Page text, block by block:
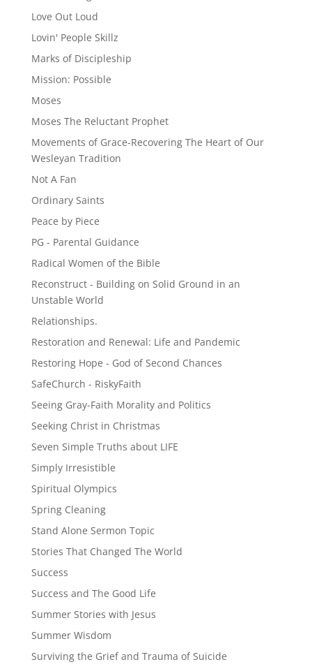
Love Out Loud
Lovin' People Skillz
Marks of Discipleship
Mission: Possible
Moses
Moses The Reluctant Prophet
Movements of Grace-Recovering The Heart of Our
Wesleyan Tradition
Not A Fan
Ordinary Saints
Peace by Piece
PG - Parental Guidance
Radical Women of the Bible
Reconstruct - Building on Solid Ground in an
Unstable World
Relationships.
Restoration and Renewal: Life and Pandemic
Restoring Hope - God of Second Chances
SafeChurch - RiskyFaith
Seeing Gray-Faith Morality and Politics
Seeking Christ in Christmas
Seven Simple Truths about LIFE
Simply Irresistible
Spiritual Olympics
Spring Cleaning
Stand Alone Sermon Topic
Stories That Changed The World
Success
Success and The Good Life
Summer Stories with Jesus
Summer Wisdom
Surviving the Grief and Trauma of Suicide